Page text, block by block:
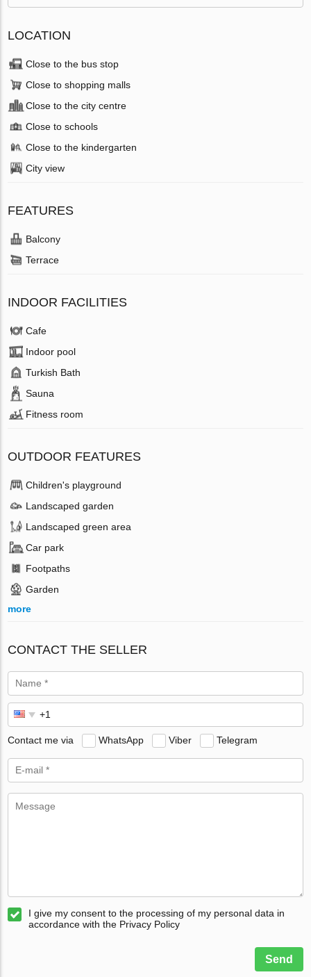
LOCATION
Close to the bus stop
Close to shopping malls
Close to the city centre
Close to schools
Close to the kindergarten
City view
FEATURES
Balcony
Terrace
INDOOR FACILITIES
Cafe
Indoor pool
Turkish Bath
Sauna
Fitness room
OUTDOOR FEATURES
Children's playground
Landscaped garden
Landscaped green area
Car park
Footpaths
Garden
more
CONTACT THE SELLER
Contact me via WhatsApp Viber Telegram
I give my consent to the processing of my personal data in
accordance with the Privacy Policy
Send